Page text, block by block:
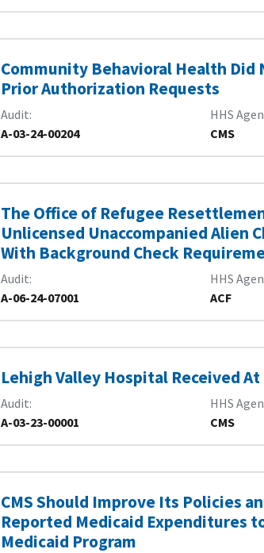
Community Behavioral Health Did
Prior Authorization Requests
Audit
A-03-24-00204
HHS
CMS
The Office of Refugee
Unlicensed Unaccompanied Alien
With Background Check
Audit
A-06-24-07001
HHS
ACF
Lehigh Valley Hospital Received
Audit
A-03-23-00001
HHS
CMS
CMS Should Improve Its Policies
Reported Medicaid Expenditures
Medicaid Program